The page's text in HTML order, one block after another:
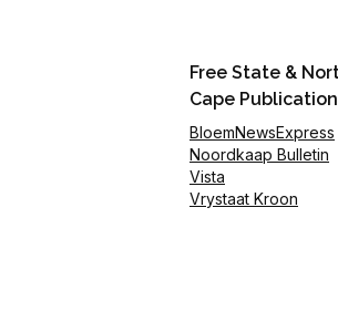
Free State &
Cape
BloemNewsExpress
Noordkaap Bulletin
Vista
Vrystaat Kroon